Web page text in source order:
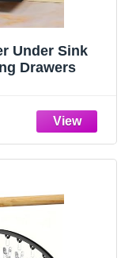
Under Sink
Drawers